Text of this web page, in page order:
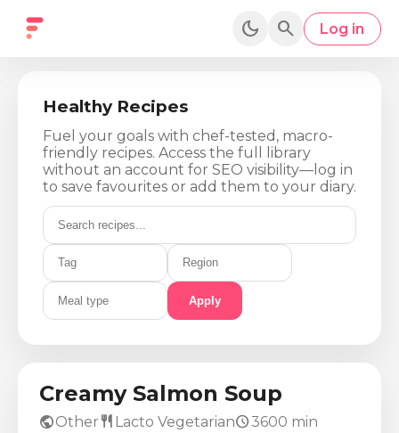
dark_mode search Log in
Healthy Recipes
Fuel your goals with chef-tested, macro-
friendly recipes. Access the full library
without an account for SEO visibility—log in
to save favourites or add them to your diary.
Apply
450Kcal 35g 22g 28g
Creamy Salmon Soup
publicOther restaurant Lacto Vegetarianschedule3600 min